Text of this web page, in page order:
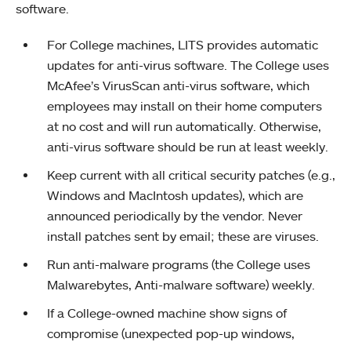
software.
For College machines, LITS provides automatic
updates for anti-virus software. The College uses
McAfee’s VirusScan anti-virus software, which
employees may install on their home computers
at no cost and will run automatically. Otherwise,
anti-virus software should be run at least weekly.
Keep current with all critical security patches (e.g.,
Windows and MacIntosh updates), which are
announced periodically by the vendor. Never
install patches sent by email; these are viruses.
Run anti-malware programs (the College uses
Malwarebytes, Anti-malware software) weekly.
If a College-owned machine show signs of
compromise (unexpected pop-up windows,